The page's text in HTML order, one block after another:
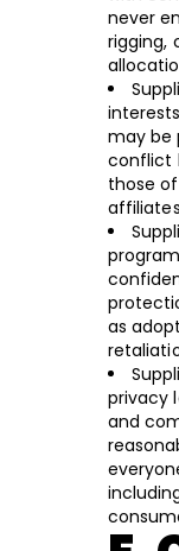
never
rigging,
may be
conflict
those of
as
privacy
and